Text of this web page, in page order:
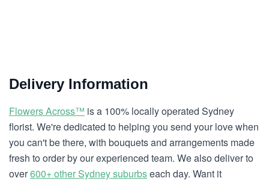
Delivery Information
Flowers Across™ is a 100% locally operated Sydney
florist. We're dedicated to helping you send your love when
you can't be there, with bouquets and arrangements made
fresh to order by our experienced team. We also deliver to
over600+ other Sydney suburbseach day. Want it